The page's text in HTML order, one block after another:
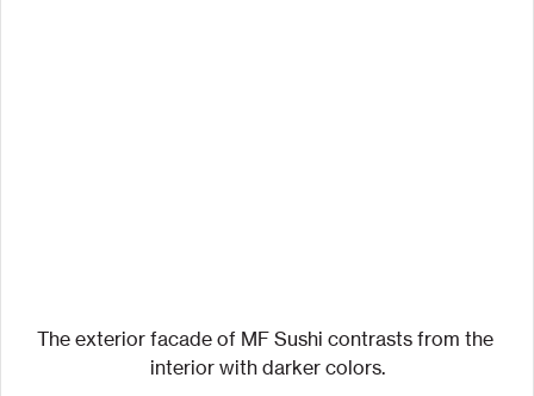
The exterior facade of MF Sushi contrasts from the
interior with darker colors.